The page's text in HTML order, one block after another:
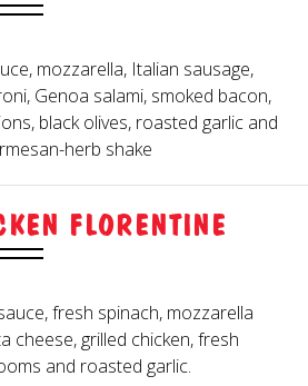
mozzarella, Italian sausage,
Genoa salami, smoked bacon,
black olives, roasted garlic and
herb shake
FLORENTINE
fresh spinach, mozzarella
cheese, grilled chicken, fresh
and roasted garlic.